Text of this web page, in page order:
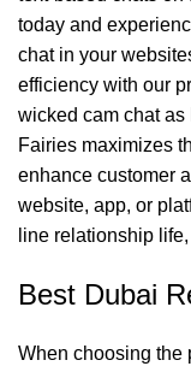
today and
chat in your
efficiency with our
wicked cam chatas
Fairies maximizes
enhance customer
website, app, or
line relationship
Best Dubai
When choosing the